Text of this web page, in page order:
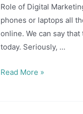
Role of Digital
phones or laptops all
online. We can say
today. Seriously, …
Role
Read More »